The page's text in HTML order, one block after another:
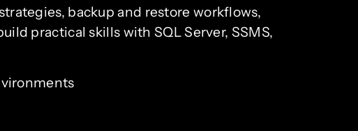
backup and restore workflows,
practical skills with SQL Server, SSMS,